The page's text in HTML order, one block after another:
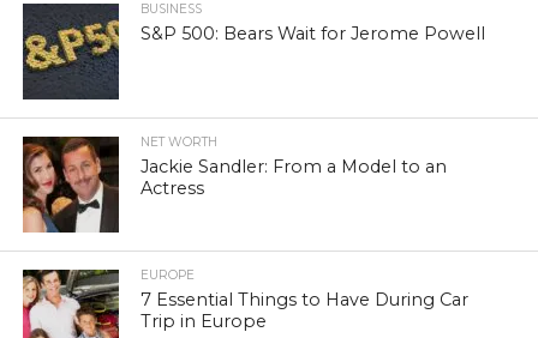
BUSINESS
S&P 500: Bears Wait for Jerome Powell
NET WORTH
Jackie Sandler: From a Model to an
Actress
EUROPE
7 Essential Things to Have During Car
Trip in Europe